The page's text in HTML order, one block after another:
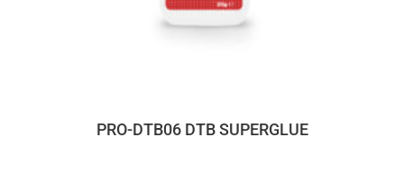
PRO-DTB06 DTB SUPERGLUE